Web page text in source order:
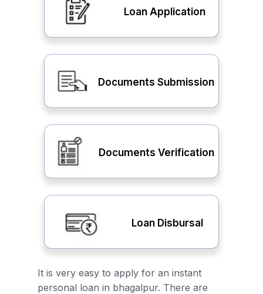
Loan Application
Documents Submission
Documents Verification
Loan Disbursal
It is very easy to apply for an instant
personal loan in bhagalpur. There are